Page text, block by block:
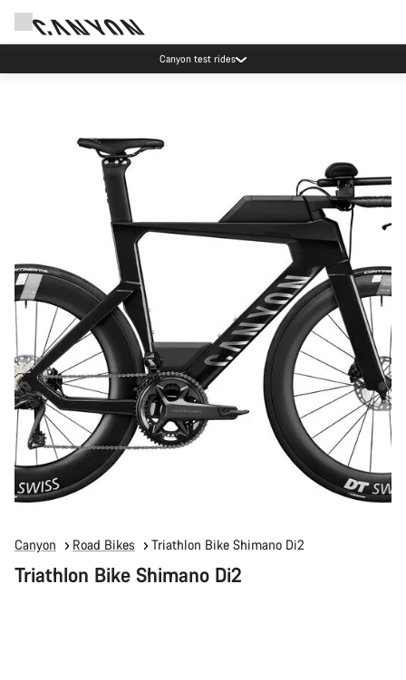
Canyon test rides
Canyon Road Bikes Triathlon Bike Shimano Di2
Triathlon Bike Shimano Di2